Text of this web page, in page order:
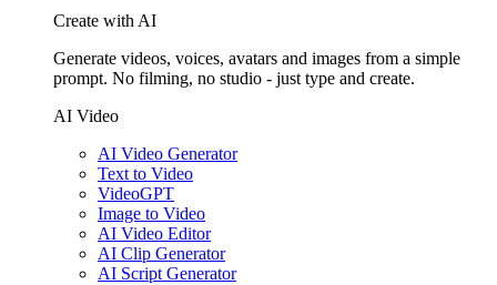
Create with AI
Generate videos, voices, avatars and images from a simple
prompt. No filming, no studio - just type and create.
AI Video
AI Video Generator
Text to Video
VideoGPT
Image to Video
AI Video Editor
AI Clip Generator
AI Script Generator